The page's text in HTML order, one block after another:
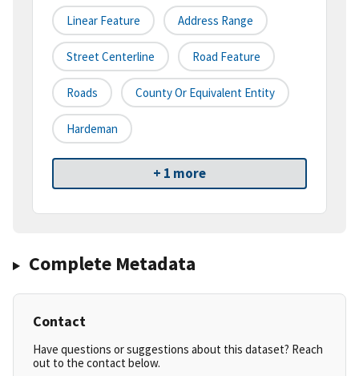
Linear Feature Address Range
Street Centerline Road Feature
Roads County Or Equivalent Entity
Hardeman
+ 1 more
Complete Metadata
Contact
Have questions or suggestions about this dataset? Reach
out to the contact below.